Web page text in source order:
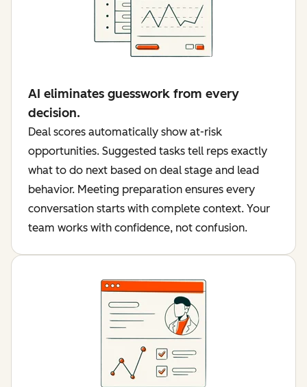
AI eliminates guesswork from every
decision.
Deal scores automatically show at-risk
opportunities. Suggested tasks tell reps exactly
what to do next based on deal stage and lead
behavior. Meeting preparation ensures every
conversation starts with complete context. Your
team works with confidence, not confusion.